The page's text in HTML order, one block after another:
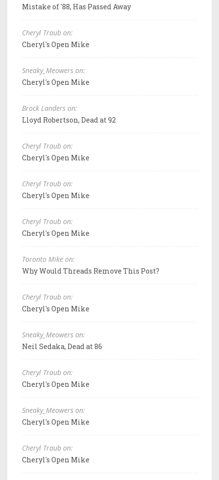
Mistake of '88, Has Passed Away
Cheryl Traub on:
Cheryl's Open Mike
Sneaky_Meowers on:
Cheryl's Open Mike
Brock Landers on:
Lloyd Robertson, Dead at 92
Cheryl Traub on:
Cheryl's Open Mike
Cheryl Traub on:
Cheryl's Open Mike
Cheryl Traub on:
Cheryl's Open Mike
Toronto Mike on:
Why Would Threads Remove This Post?
Cheryl Traub on:
Cheryl's Open Mike
Sneaky_Meowers on:
Neil Sedaka, Dead at 86
Cheryl Traub on:
Cheryl's Open Mike
Sneaky_Meowers on:
Cheryl's Open Mike
Cheryl Traub on:
Cheryl's Open Mike